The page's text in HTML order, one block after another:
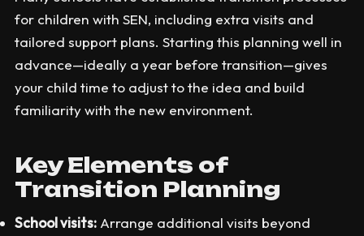
for children with SEN, including extra visits and
tailored support plans. Starting this planning well in
advance—ideally a year before transition—gives
your child time to adjust to the idea and build
familiarity with the new environment.
Key Elements of
Transition Planning
School visits: Arrange additional visits beyond